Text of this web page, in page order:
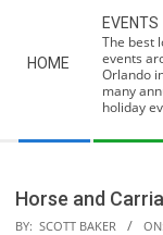
Menu
HOME
EVENTS
The best
events
Orlando
many
holiday
Horse and
BY: SCOTT BAKER ON: